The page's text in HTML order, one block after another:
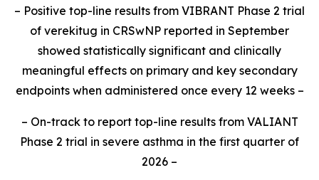
– Positive top-line results from VIBRANT Phase 2 trial
of verekitug in CRSwNP reported in September
showed statistically significant and clinically
meaningful effects on primary and key secondary
endpoints when administered once every 12 weeks –
– On-track to report top-line results from VALIANT
Phase 2 trial in severe asthma in the first quarter of
2026 –